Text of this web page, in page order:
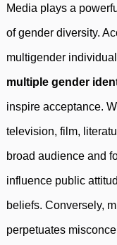
Media plays a
of gender diversity.
multigender
multiple gender
inspire acceptance.
television, film,
broad audience and
influence public
beliefs. Conversely,
perpetuates